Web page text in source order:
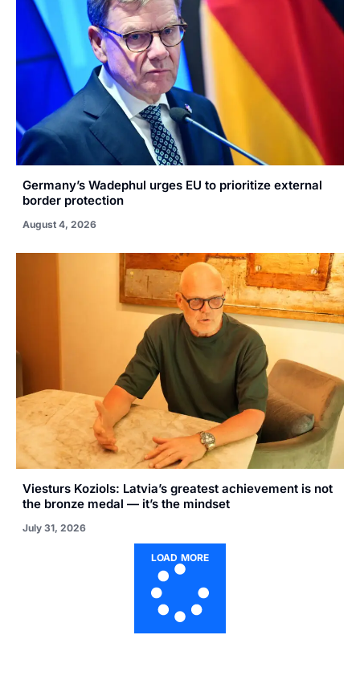
Germany’s Wadephul urges EU to prioritize external
border protection
August 4, 2026
Viesturs Koziols: Latvia’s greatest achievement is not
the bronze medal — it’s the mindset
July 31, 2026
LOAD MORE